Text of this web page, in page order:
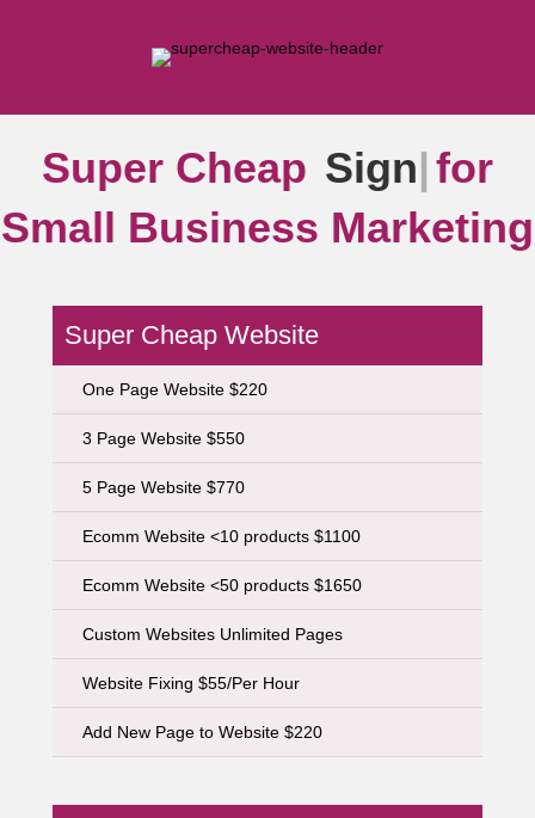
Super Cheap Signs|for
Small Business Marketing
Super Cheap Website
One Page Website $220
3 Page Website $550
5 Page Website $770
Ecomm Website <10 products $1100
Ecomm Website <50 products $1650
Custom Websites Unlimited Pages
Website Fixing $55/Per Hour
Add New Page to Website $220